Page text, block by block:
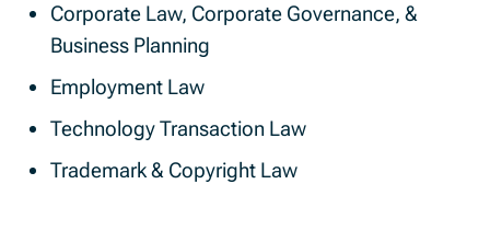
Corporate Law, Corporate Governance, &
Business Planning
Employment Law
Technology Transaction Law
Trademark & Copyright Law